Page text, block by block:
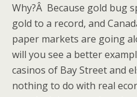
Why?Â Because gold bug
gold to a record, and
paper markets are going
will you see a better
casinos of Bay Street and
nothing to do with real